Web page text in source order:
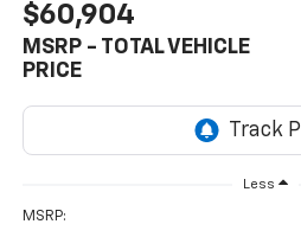
$60,904
MSRP - TOTAL VEHICLE
PRICE
Less
MSRP: